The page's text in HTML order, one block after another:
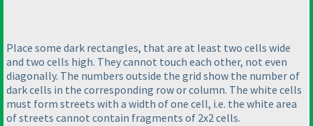
Place some dark rectangles, that are at least two cells wide
and two cells high. They cannot touch each other, not even
diagonally. The numbers outside the grid show the number of
dark cells in the corresponding row or column. The white cells
must form streets with a width of one cell, i.e. the white area
of streets cannot contain fragments of 2x2 cells.